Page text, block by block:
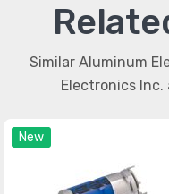
Similar Aluminum
Electronics
New